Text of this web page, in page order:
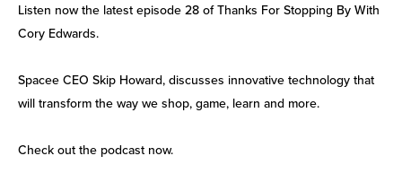
Listen now the latest episode 28 of Thanks For Stopping By With
Cory Edwards.
Spacee CEO Skip Howard, discusses innovative technology that
will transform the way we shop, game, learn and more.
Check out the podcast now.